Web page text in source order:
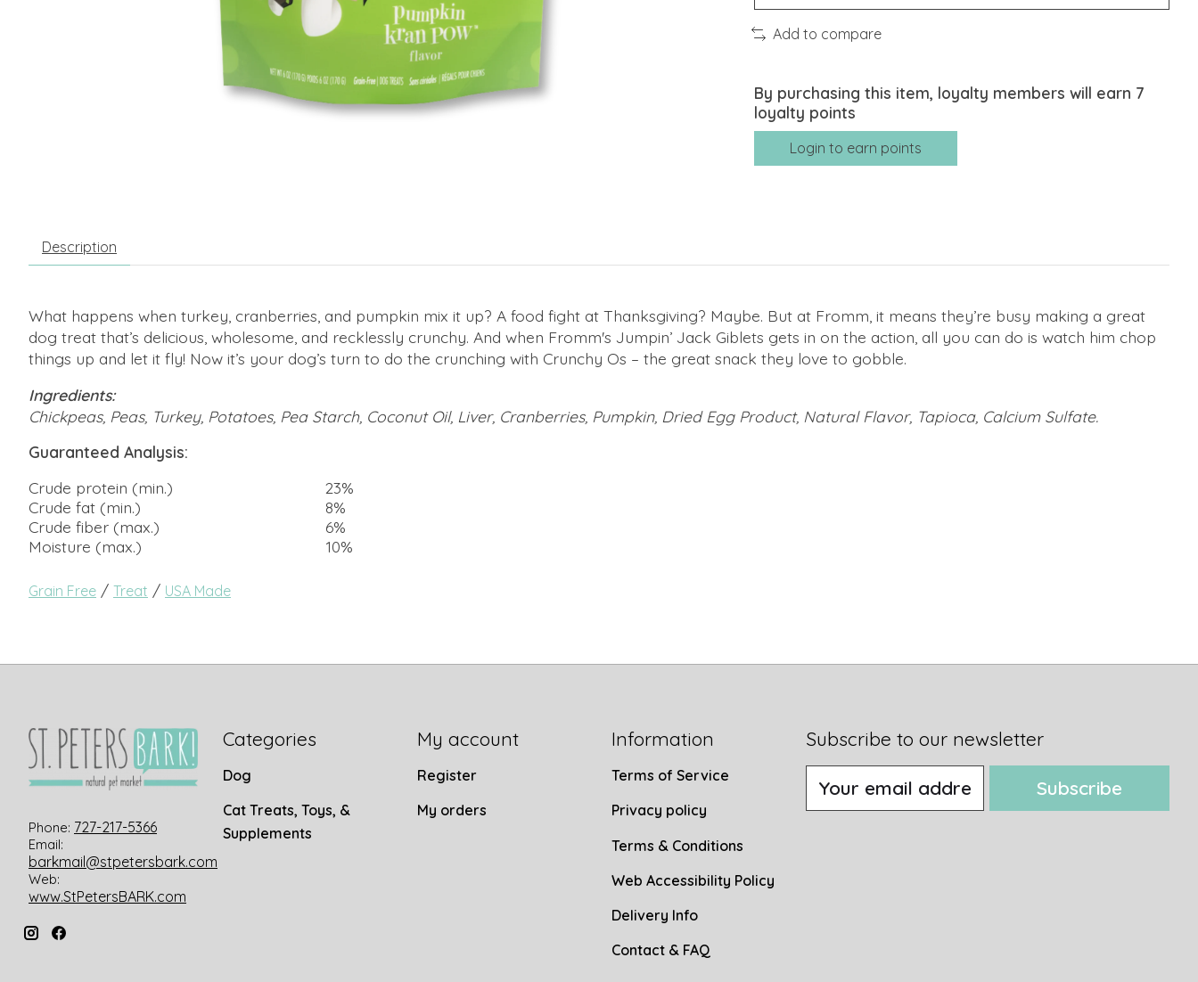
Add to compare
By purchasing this item, loyalty members will earn 7
loyalty points
Login to earn points
Description
What happens when turkey, cranberries, and pumpkin mix it up? A food fight at Thanksgiving? Maybe. But at Fromm, it means they’re busy making a great
dog treat that’s delicious, wholesome, and recklessly crunchy. And when Fromm's Jumpin’ Jack Giblets gets in on the action, all you can do is watch him chop
things up and let it fly! Now it’s your dog’s turn to do the crunching with Crunchy Os – the great snack they love to gobble.
Ingredients:
Chickpeas, Peas, Turkey, Potatoes, Pea Starch, Coconut Oil, Liver, Cranberries, Pumpkin, Dried Egg Product, Natural Flavor, Tapioca, Calcium Sulfate.
Guaranteed Analysis:
Crude protein (min.)
23%
Crude fat (min.)
8%
Crude fiber (max.)
6%
Moisture (max.)
10%
Grain Free / Treat / USA Made
Phone: 727-217-5366
Email:
barkmail@stpetersbark.com
Web:
www.StPetersBARK.com
Categories
Dog
Cat Treats, Toys, &
Supplements
My account
Register
My orders
Information
Terms of Service
Privacy policy
Terms & Conditions
Web Accessibility Policy
Delivery Info
Contact & FAQ
Subscribe to our newsletter
Subscribe